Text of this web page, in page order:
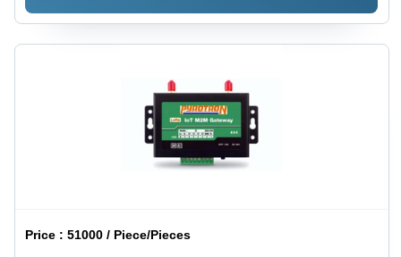
Price :51000 / Piece/Pieces